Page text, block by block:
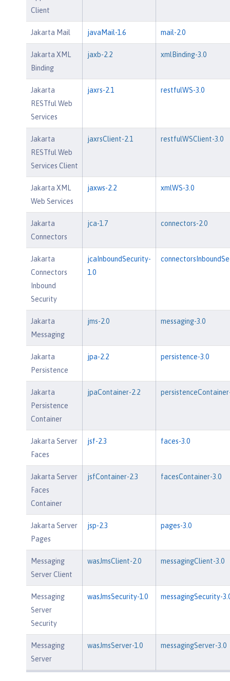
Client
Jakarta Mail javaMail-1.6 mail-2.0
Jakarta XML
Binding
jaxb-2.2 xmlBinding-3.0
Jakarta
RESTful Web
Services
jaxrs-2.1 restfulWS-3.0
Jakarta
RESTful Web
Services Client
jaxrsClient-2.1 restfulWSClient-3.0
Jakarta XML
Web Services
jaxws-2.2 xmlWS-3.0
Jakarta
Connectors
jca-1.7 connectors-2.0
Jakarta
Connectors
Inbound
Security
jcaInboundSecurity-
1.0
Jakarta
Messaging
jms-2.0 messaging-3.0
Jakarta
Persistence
jpa-2.2 persistence-3.0
Jakarta
Persistence
Container
jpaContainer-2.2
Jakarta Server
Faces
jsf-2.3 faces-3.0
Jakarta Server
Faces
Container
jsfContainer-2.3 facesContainer-3.0
Jakarta Server
Pages
jsp-2.3 pages-3.0
Messaging
Server Client
wasJmsClient-2.0 messagingClient-3.0
Messaging
Server
Security
wasJmsSecurity-1.0 messagingSecurity-
Messaging
Server
wasJmsServer-1.0 messagingServer-3.0